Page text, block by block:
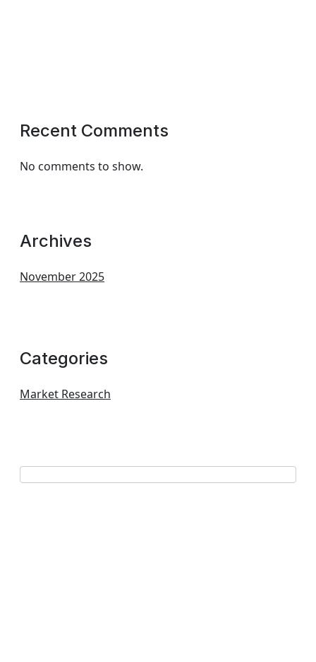
Recent Comments
No comments to show.
Archives
November 2025
Categories
Market Research